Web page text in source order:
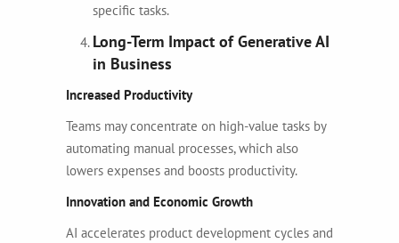
specific tasks.
Long-Term Impact of Generative AI
in Business
Increased Productivity
Teams may concentrate on high-value tasks by
automating manual processes, which also
lowers expenses and boosts productivity.
Innovation and Economic Growth
AI accelerates product development cycles and